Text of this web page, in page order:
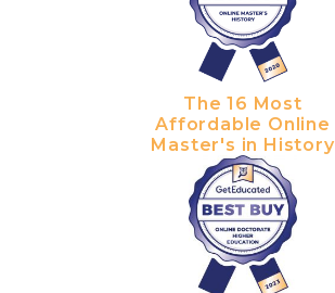
The 16 Most
Affordable Online
Master's in History